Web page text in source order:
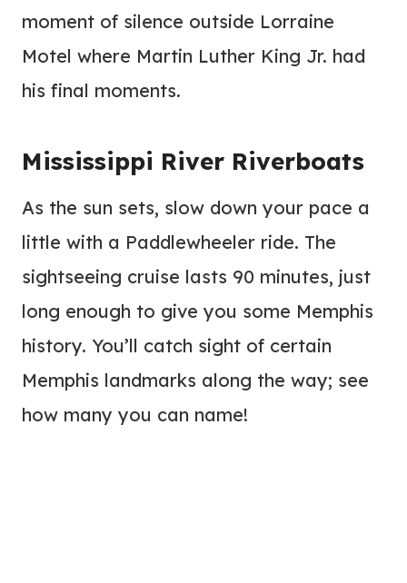
moment of silence outside Lorraine
Motel where Martin Luther King Jr. had
his final moments.
Mississippi River Riverboats
As the sun sets, slow down your pace a
little with a Paddlewheeler ride. The
sightseeing cruise lasts 90 minutes, just
long enough to give you some Memphis
history. You’ll catch sight of certain
Memphis landmarks along the way; see
how many you can name!